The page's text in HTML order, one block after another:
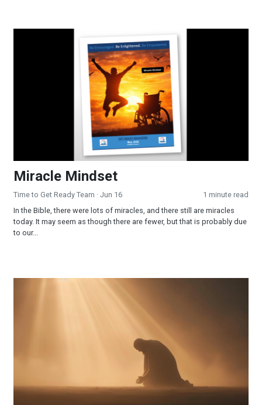
Miracle Mindset
Time to Get Ready Team · Jun 16
1 minute read
In the Bible, there were lots of miracles, and there still are miracles
today. It may seem as though there are fewer, but that is probably due
to our...
Surrendered and Supplied: When Faith Becomes Your